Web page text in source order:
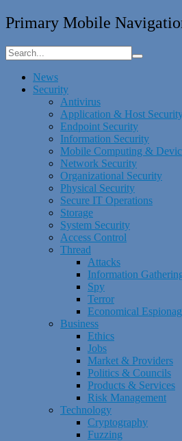
Primary Mobile
News
Security
Antivirus
Application & Host
Endpoint Security
Information Security
Mobile Computing &
Network Security
Organizational Security
Physical Security
Secure IT Operations
Storage
System Security
Access Control
Thread
Attacks
Information
Spy
Terror
Economical
Business
Ethics
Jobs
Market & Providers
Politics & Councils
Products & Services
Risk Management
Technology
Cryptography
Fuzzing